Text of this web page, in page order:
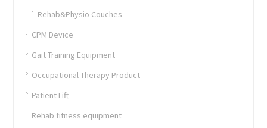
Rehab&Physio Couches
CPM Device
Gait Training Equipment
Occupational Therapy Product
Patient Lift
Rehab fitness equipment